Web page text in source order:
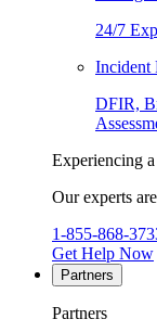
24/7
Incident
DFIR,
Experiencing a
Our experts
1-855-868-
Get Help Now
Partners
Partners